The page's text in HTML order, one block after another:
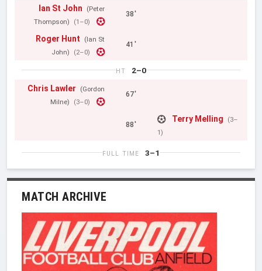
Ian St John
(Peter
Thompson)
(1–0)
38'
Roger Hunt
(Ian St
John)
(2–0)
41'
HT
2–0
Chris Lawler
(Gordon
Milne)
(3–0)
67'
88'
Terry Melling
(3–
1)
FULL TIME 3–1
MATCH ARCHIVE